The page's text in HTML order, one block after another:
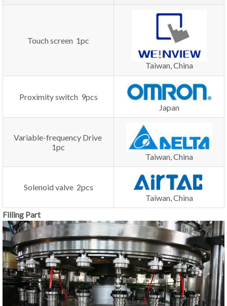
Touch screen 1pc
Taiwan, China
Proximity switch 9pcs
Japan
Variable-frequency Drive
1pc
Taiwan, China
Solenoid valve 2pcs
Taiwan, China
Filling Part